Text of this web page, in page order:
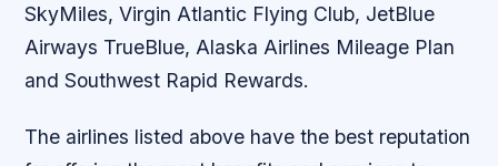
SkyMiles, Virgin Atlantic Flying Club, JetBlue
Airways TrueBlue, Alaska Airlines Mileage Plan
and Southwest Rapid Rewards.
The airlines listed above have the best reputation